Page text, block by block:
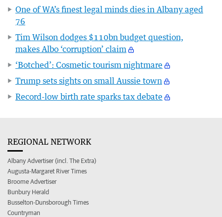
One of WA’s finest legal minds dies in Albany aged
76
Tim Wilson dodges $110bn budget question,
makes Albo ‘corruption’ claim
‘Botched’: Cosmetic tourism nightmare
Trump sets sights on small Aussie town
Record-low birth rate sparks tax debate
REGIONAL NETWORK
Albany Advertiser (incl. The Extra)
Augusta-Margaret River Times
Broome Advertiser
Bunbury Herald
Busselton-Dunsborough Times
Countryman